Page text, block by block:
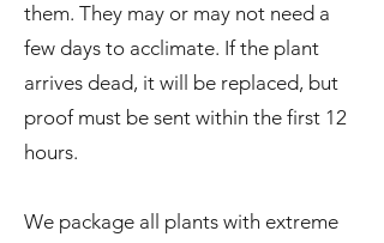
them. They may or may not need a
few days to acclimate. If the plant
arrives dead, it will be replaced, but
proof must be sent within the first 12
hours.
We package all plants with extreme